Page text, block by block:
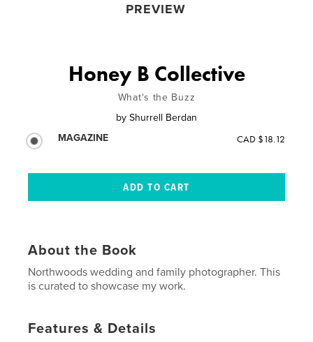
PREVIEW
Honey B Collective
What's the Buzz
by Shurrell Berdan
MAGAZINE
CAD $18.12
About the Book
Northwoods wedding and family photographer. This
is curated to showcase my work.
Features & Details